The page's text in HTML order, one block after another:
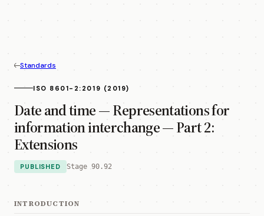
Standards
ISO 8601-2:2019 (2019)
Date and time — Representations for
information interchange — Part 2:
Extensions
PUBLISHED Stage 90.92
INTRODUCTION